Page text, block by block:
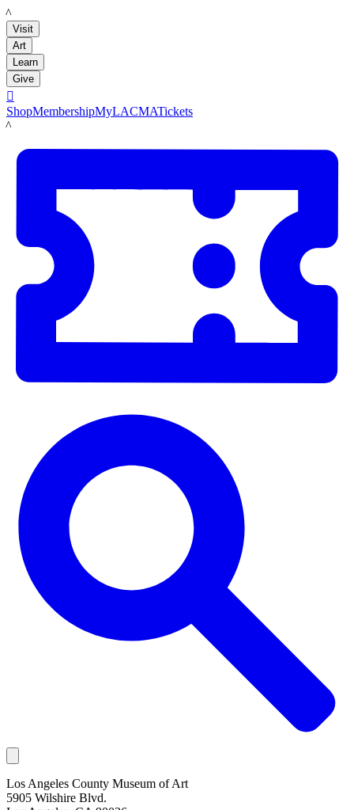
LACMA
Visit
Art
Learn
Give

ShopMembershipMyLACMATickets
LACMA
Los Angeles County Museum of Art
5905 Wilshire Blvd.